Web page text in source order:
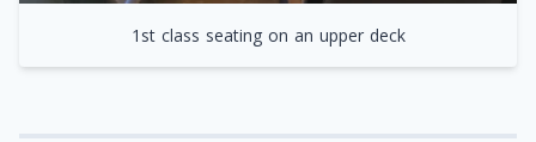
1st class seating on an upper deck